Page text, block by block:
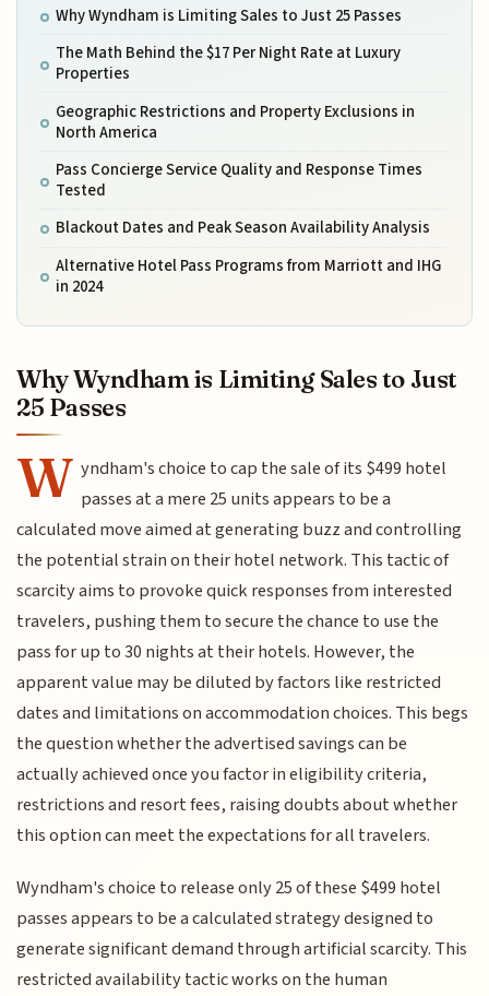
Why Wyndham is Limiting Sales to Just 25 Passes
The Math Behind the $17 Per Night Rate at Luxury
Properties
Geographic Restrictions and Property Exclusions in
North America
Pass Concierge Service Quality and Response Times
Tested
Blackout Dates and Peak Season Availability Analysis
Alternative Hotel Pass Programs from Marriott and IHG
in 2024
Why Wyndham is Limiting Sales to Just
25 Passes
W yndham's choice to cap the sale of its $499 hotel
passes at a mere 25 units appears to be a
calculated move aimed at generating buzz and controlling
the potential strain on their hotel network. This tactic of
scarcity aims to provoke quick responses from interested
travelers, pushing them to secure the chance to use the
pass for up to 30 nights at their hotels. However, the
apparent value may be diluted by factors like restricted
dates and limitations on accommodation choices. This begs
the question whether the advertised savings can be
actually achieved once you factor in eligibility criteria,
restrictions and resort fees, raising doubts about whether
this option can meet the expectations for all travelers.
Wyndham's choice to release only 25 of these $499 hotel
passes appears to be a calculated strategy designed to
generate significant demand through artificial scarcity. This
restricted availability tactic works on the human